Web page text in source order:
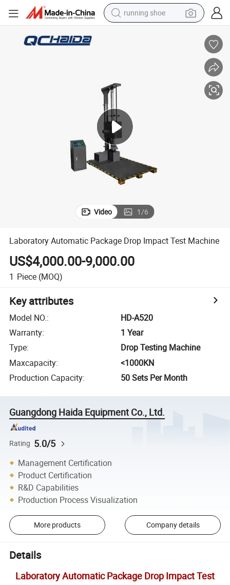
running shoe
basketball shoe
sport shoe
Video 1/6
Laboratory Automatic Package Drop Impact Test Machine
US$4,000.00-9,000.00
1 Piece (MOQ)
Key attributes
Model NO.:
HD-A520
Warranty:
1 Year
Type:
Drop Testing Machine
Maxcapacity:
<1000KN
Production Capacity: 50 Sets Per Month
Guangdong Haida Equipment Co., Ltd.
Rating 5.0/5
Management Certification
Product Certification
R&D Capabilities
Production Process Visualization
More products Company details
Details
Laboratory Automatic Package Drop Impact Test